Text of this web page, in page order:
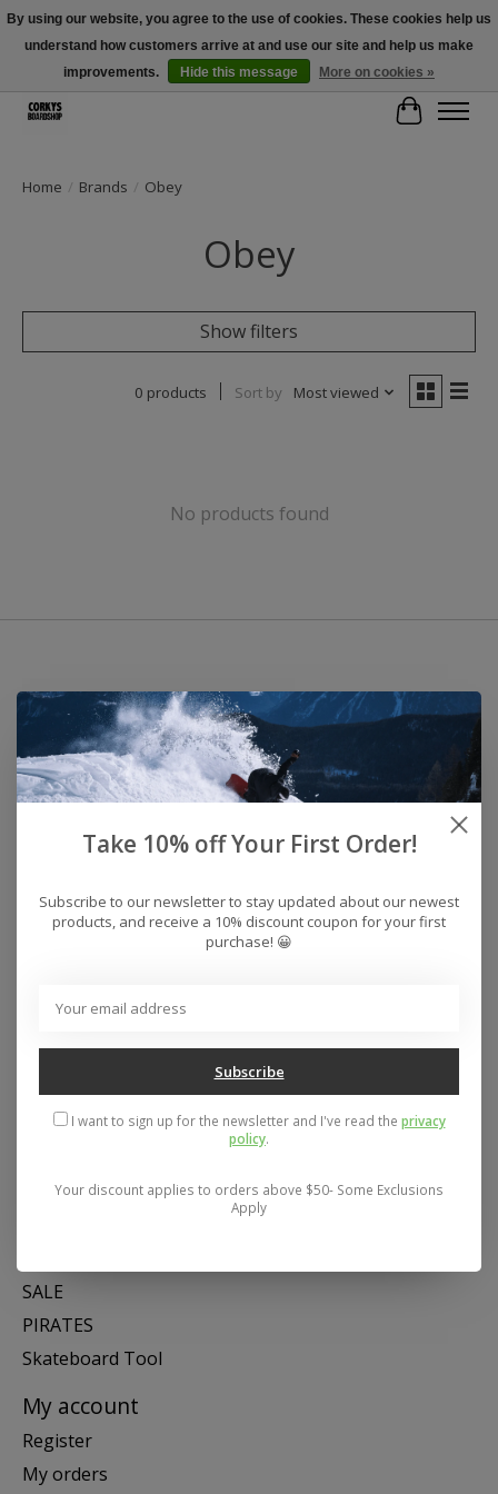
Free Shipping Over $100 - Use Code: SPRING26 At Checkout! (Some
Exclusions Apply)
Cart
Home / Brands / Obey
Obey
Show filters
0 products Sort by Most viewed
No products found
Mon- Fri 11-6, Sat 11-5, Sun 12-5
Categories
SNOW
SWIM
SALE
PIRATES
Skateboard Tool
My account
Register
My orders
By using our website, you agree to the use of cookies. These cookies help us
understand how customers arrive at and use our site and help us make
improvements.
Hide this message More on cookies »
Take 10% off Your First Order!
Subscribe to our newsletter to stay updated about our newest
products, and receive a 10% discount coupon for your first
purchase! 😀
Subscribe
I want to sign up for the newsletter and I've read the privacy
policy.
Your discount applies to orders above $50- Some Exclusions
Apply